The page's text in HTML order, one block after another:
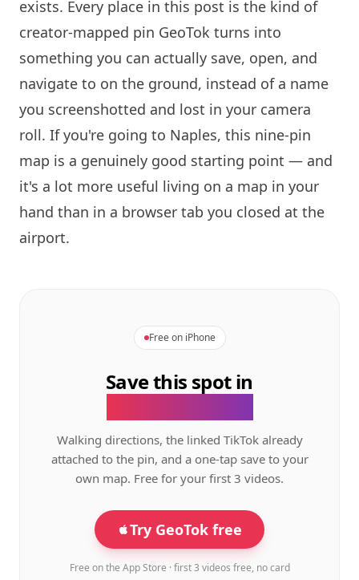
exists. Every place in this post is the kind of
creator-mapped pin GeoTok turns into
something you can actually save, open, and
navigate to on the ground, instead of a name
you screenshotted and lost in your camera
roll. If you're going to Naples, this nine-pin
map is a genuinely good starting point — and
it's a lot more useful living on a map in your
hand than in a browser tab you closed at the
airport.
Free on iPhone
Save this spot in
Walking directions, the linked TikTok already
attached to the pin, and a one-tap save to your
own map. Free for your first 3 videos.
Try GeoTok free
Free on the App Store · first 3 videos free, no card